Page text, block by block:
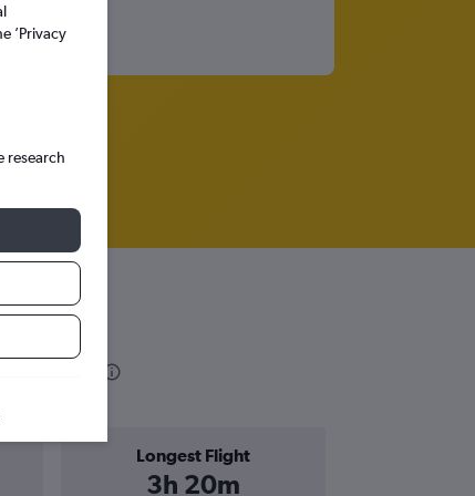
Longest Flight
3h 20m
’Privacy
research